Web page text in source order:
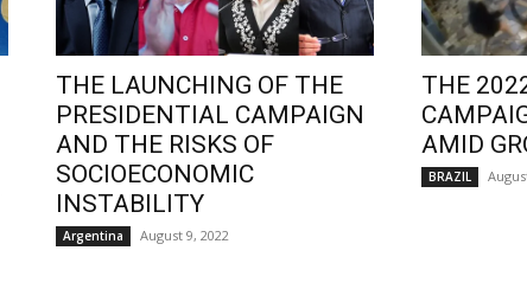
THE LAUNCHING OF THE
PRESIDENTIAL CAMPAIGN
AND THE RISKS OF
SOCIOECONOMIC
INSTABILITY
Argentina August 9, 2022
THE
AMID
BRAZIL